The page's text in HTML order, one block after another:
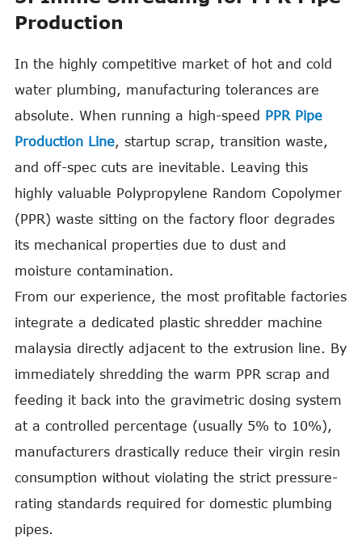
Production
In the highly competitive market of hot and cold
water plumbing, manufacturing tolerances are
absolute. When running a high-speed PPR Pipe
Production Line, startup scrap, transition waste,
and off-spec cuts are inevitable. Leaving this
highly valuable Polypropylene Random Copolymer
(PPR) waste sitting on the factory floor degrades
its mechanical properties due to dust and
moisture contamination.
From our experience, the most profitable factories
integrate a dedicated plastic shredder machine
malaysia directly adjacent to the extrusion line. By
immediately shredding the warm PPR scrap and
feeding it back into the gravimetric dosing system
at a controlled percentage (usually 5% to 10%),
manufacturers drastically reduce their virgin resin
consumption without violating the strict pressure-
rating standards required for domestic plumbing
pipes.